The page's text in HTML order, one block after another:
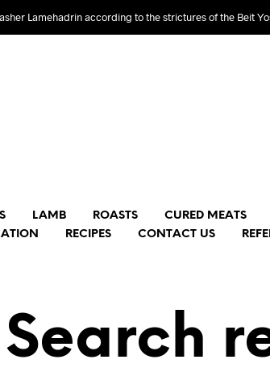
Lamehadrin according to the strictures of the Beit
LAMB ROASTS CURED MEATS
RECIPES CONTACT US
Search